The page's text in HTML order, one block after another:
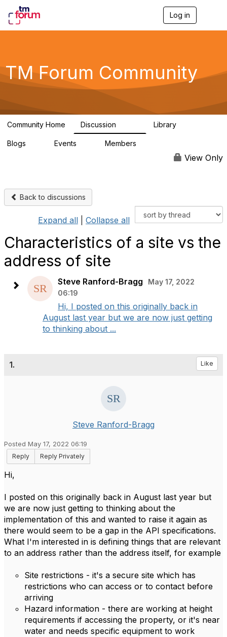
Log in
g
a
TM Forum Community
Community Home Discussion Library
Blogs Events Members
View Only
Back to discussions
Expand all Collapse all
Characteristics of a site vs the
address of site
Steve Ranford-Bragg
May 17, 2022
06:19
Hi, I posted on this originally back in
August last year but we are now just getting
to thinking about ...
1. Like
Steve Ranford-Bragg
Posted May 17, 2022 06:19
Reply
Reply Privately
Hi,
I posted on this originally back in August last year but
we are now just getting to thinking about the
implementation of this and wanted to raise it again as
there would seem to be a gap in the API specifications.
What I'm interested in is defining things that are relevant
to an address rather than the address itself, for example
Site restrictions - it's a secure site which has
restrictions who can access or to contact before
arriving
Hazard information - there are working at height
requirements if accessing the property, or it's near
water and needs specific equipment to work